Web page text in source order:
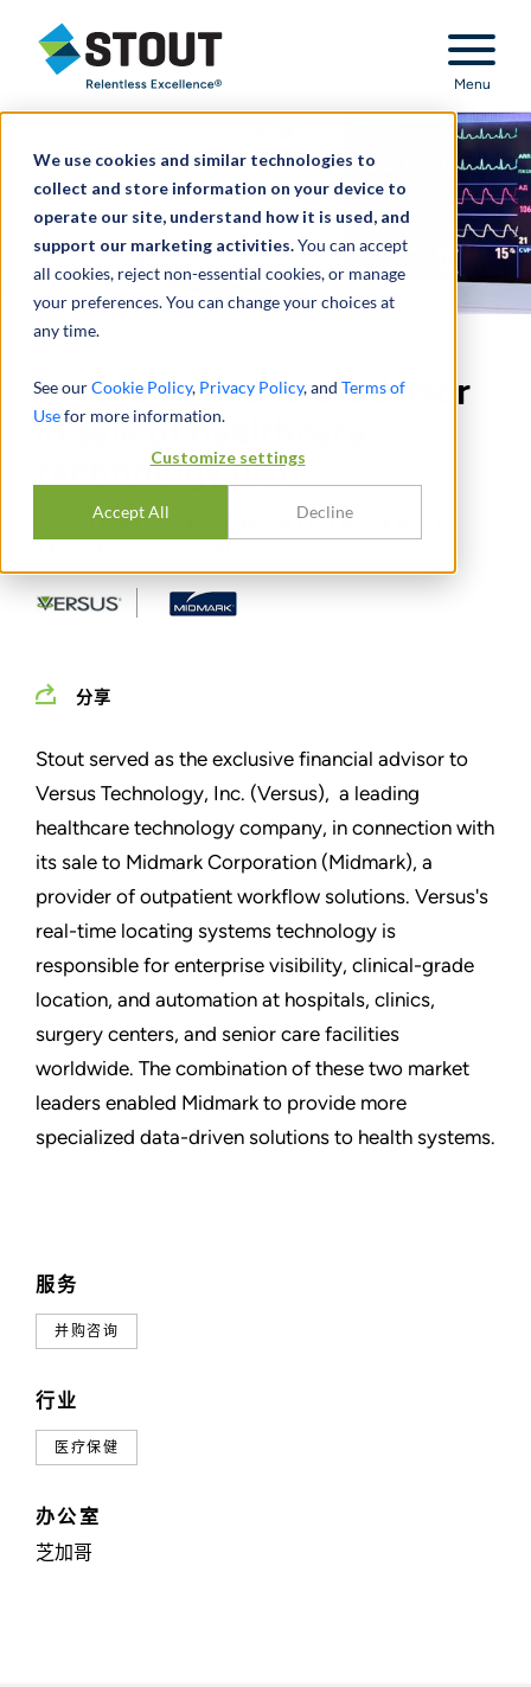
We use cookies and similar technologies to
collect and store information on your device to
operate our site, understand how it is used, and
support our marketing activities.You can accept
all cookies, reject non-essential cookies, or manage
your preferences. You can change your choices at
any time.
See ourCookie Policy, Privacy Policy, and Terms of
Usefor more information.
Customize settings
Accept All Decline
Stout Relentless Excellence
Menu
服务
并购咨询
行业
医疗保健
办公室
芝加哥
Served as financial advisor
in sale of healthcare
technology firm
STOUT ADVISES ON SALE OF VERSUS
分享
Stout served as the exclusive financial advisor to
Versus Technology, Inc. (Versus), a leading
healthcare technology company, in connection with
its sale to Midmark Corporation (Midmark), a
provider of outpatient workflow solutions. Versus's
real-time locating systems technology is
responsible for enterprise visibility, clinical-grade
location, and automation at hospitals, clinics,
surgery centers, and senior care facilities
worldwide. The combination of these two market
leaders enabled Midmark to provide more
specialized data-driven solutions to health systems.